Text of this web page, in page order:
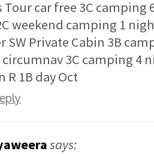
Tour car free 3C camping
weekend camping 1
SW Private Cabin 3B
3C camping 4
R 1B day Oct
says: